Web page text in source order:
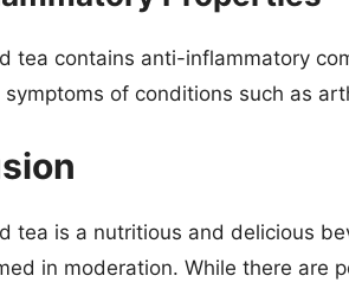
tea contains anti-inflammatory
symptoms of conditions such as
tea is a nutritious and delicious
in moderation. While there are